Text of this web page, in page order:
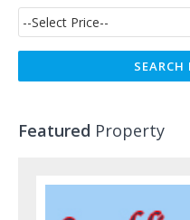
Featured Property